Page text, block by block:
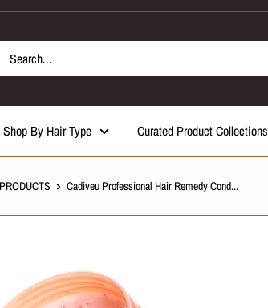
Shop By Hair Type Curated Product Collections
Cadiveu Professional Hair Remedy Cond...